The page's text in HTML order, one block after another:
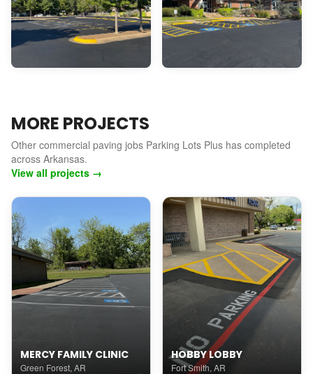
MORE PROJECTS
Other commercial paving jobs Parking Lots Plus has completed
across Arkansas.
View all projects →
MERCY FAMILY CLINIC
Green Forest, AR
HOBBY LOBBY
Fort Smith, AR